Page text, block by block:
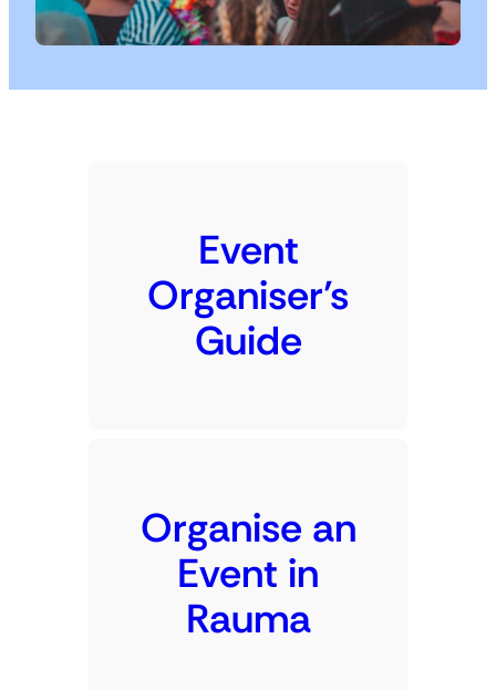
Event
Organiser’s
Guide
Organise an
Event in
Rauma